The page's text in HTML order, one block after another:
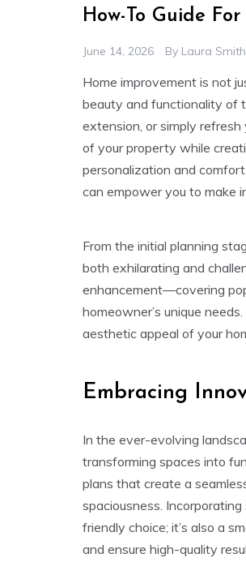
How-To Guide
June 14, 2026 By Laura Smith
Home improvement is not
beauty and functionality of
extension, or simply
of your property while
personalization and
can empower you to make
From the initial planning
both exhilarating and
enhancement—covering
homeowner’s unique
aesthetic appeal of your
Embracing
In the ever-evolving
transforming spaces into
plans that create a
spaciousness.
friendly choice; it’s also a
and ensure high-quality